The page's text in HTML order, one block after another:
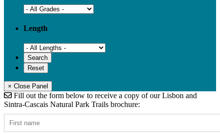
Length
× Close Panel
Fill out the form below to receive a copy of our Lisbon and
Sintra-Cascais Natural Park Trails brochure: